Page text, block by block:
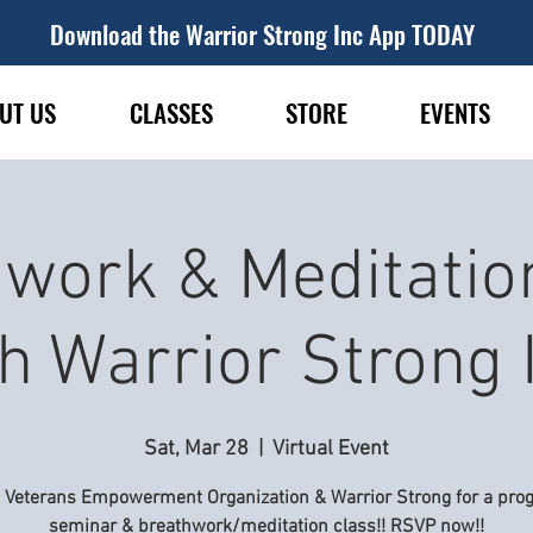
Download the Warrior Strong Inc App TODAY
US CLASSES STORE EVENTS
&
Warrior Strong
Sat, Mar 28 Virtual Event
Empowerment Organization & Warrior Strong for a
seminar & breathwork/meditation class!! RSVP now!!